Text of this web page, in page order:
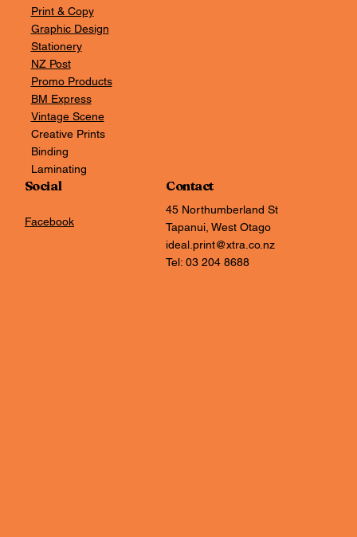
Print & Copy
Graphic Design
Stationery
NZ Post
Promo Products
BM Express
Vintage Scene
Creative Prints
Binding
Laminating
Social
Facebook
Contact
45 Northumberland St
Tapanui, West Otago
ideal.print@xtra.co.nz
Tel: 03 204 8688